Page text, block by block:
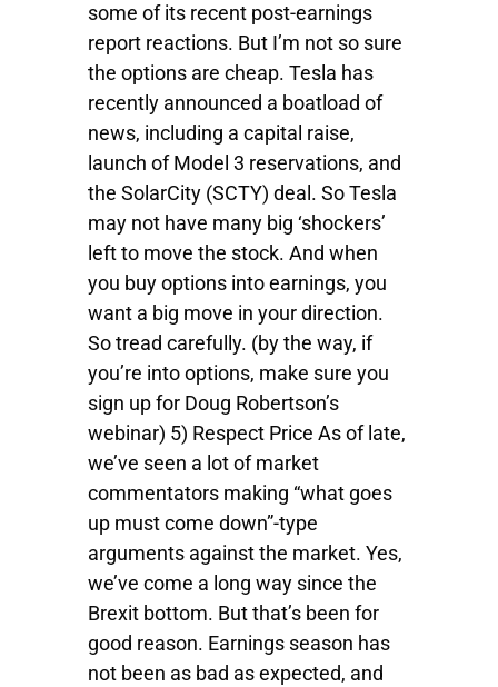
some of its recent post-earnings
report reactions. But I’m not so sure
the options are cheap. Tesla has
recently announced a boatload of
news, including a capital raise,
launch of Model 3 reservations, and
the SolarCity (SCTY) deal. So Tesla
may not have many big ‘shockers’
left to move the stock. And when
you buy options into earnings, you
want a big move in your direction.
So tread carefully. (by the way, if
you’re into options, make sure you
sign up for Doug Robertson’s
webinar) 5) Respect Price As of late,
we’ve seen a lot of market
commentators making “what goes
up must come down”-type
arguments against the market. Yes,
we’ve come a long way since the
Brexit bottom. But that’s been for
good reason. Earnings season has
not been as bad as expected, and